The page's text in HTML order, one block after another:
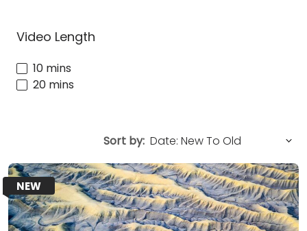
Video Length
10 mins
20 mins
Sort by:
NEW